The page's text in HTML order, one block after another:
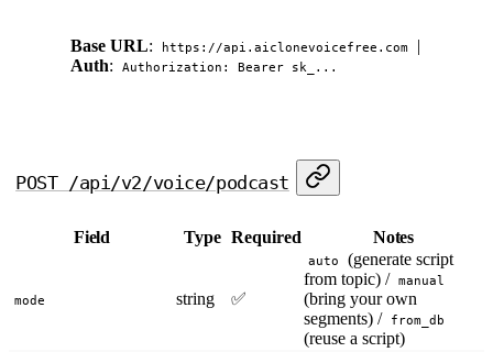
Base URL: https://api.aiclonevoicefree.com
|
Auth: Authorization: Bearer sk_...
POST /api/v2/voice/podcast
Field Type Required Notes
mode string ✅
auto
(generate script
from topic) / manual
(bring your own
segments) / from_db
(reuse a script)